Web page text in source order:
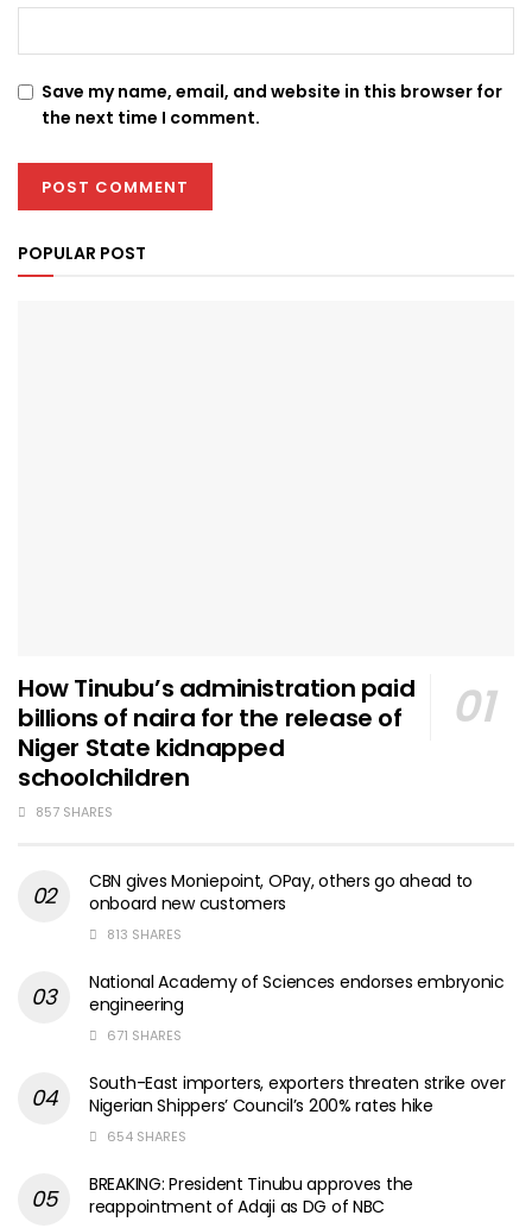
Save my name, email, and website in this browser for
the next time I comment.
POPULAR POST
How Tinubu’s administration paid
billions of naira for the release of
Niger State kidnapped
schoolchildren
857 SHARES
CBN gives Moniepoint, OPay, others go ahead to
onboard new customers
813 SHARES
National Academy of Sciences endorses embryonic
engineering
671 SHARES
South-East importers, exporters threaten strike over
Nigerian Shippers’ Council’s 200% rates hike
654 SHARES
BREAKING: President Tinubu approves the
reappointment of Adaji as DG of NBC